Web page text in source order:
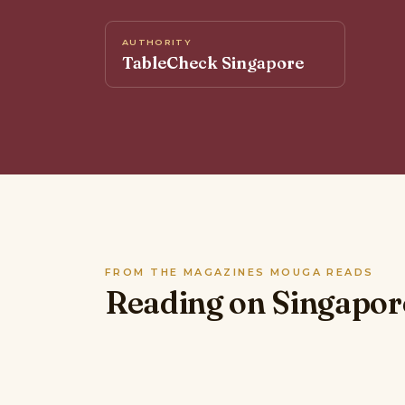
AUTHORITY
TableCheck Singapore
FROM THE MAGAZINES MOUGA READS
Reading on